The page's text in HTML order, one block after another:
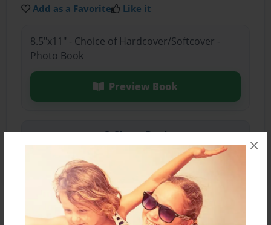
×
Add as a Favorite Like it
8.5"x11" - Choice of Hardcover/Softcover -
Photo Book
Preview Book
Share Book
About the Book